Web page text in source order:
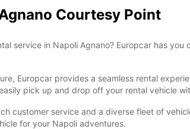
Courtesy Point
service in Napoli Agnano? Europcar has
Europcar provides a seamless rental
pick up and drop off your rental vehicle
customer service and a diverse fleet of
for your Napoli adventures.